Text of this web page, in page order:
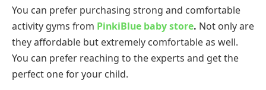
You can prefer purchasing strong and comfortable
activity gyms from PinkiBlue baby store. Not only are
they affordable but extremely comfortable as well.
You can prefer reaching to the experts and get the
perfect one for your child.